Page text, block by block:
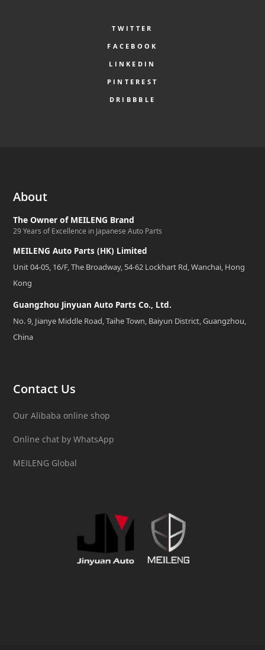
TWITTER
FACEBOOK
LINKEDIN
PINTEREST
DRIBBBLE
About
The Owner of MEILENG Brand
29 Years of Excellence in Japanese Auto Parts
MEILENG Auto Parts (HK) Limited
Unit 04-05, 16/F, The Broadway, 54-62 Lockhart Rd, Wanchai, Hong
Kong
Guangzhou Jinyuan Auto Parts Co., Ltd.
No. 9, Jianye Middle Road, Taihe Town, Baiyun District, Guangzhou,
China
Contact Us
Our Alibaba online shop
Online chat by WhatsApp
MEILENG Global